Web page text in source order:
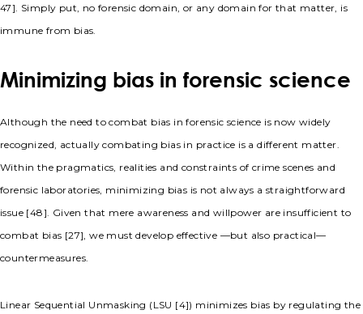
47]. Simply put, no forensic domain, or any domain for that matter, is
immune from bias.
Minimizing bias in forensic science
Although the need to combat bias in forensic science is now widely
recognized, actually combating bias in practice is a different matter.
Within the pragmatics, realities and constraints of crime scenes and
forensic laboratories, minimizing bias is not always a straightforward
issue [48]. Given that mere awareness and willpower are insufficient to
combat bias [27], we must develop effective —but also practical—
countermeasures.
Linear Sequential Unmasking (LSU [4]) minimizes bias by regulating the